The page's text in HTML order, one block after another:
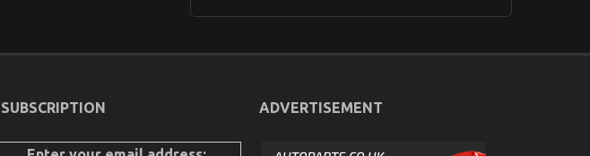
SUBSCRIPTION ADVERTISEMENT